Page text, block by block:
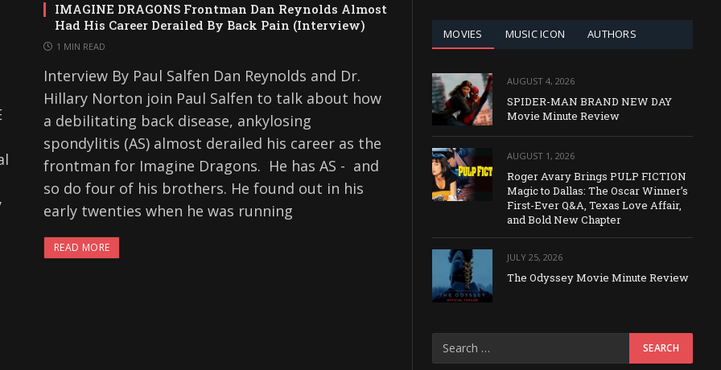
IMAGINE DRAGONS Frontman Dan Reynolds Almost
Had His Career Derailed By Back Pain (Interview)
1 MIN READ
Interview By Paul Salfen Dan Reynolds and Dr.
Hillary Norton join Paul Salfen to talk about how
a debilitating back disease, ankylosing
spondylitis (AS) almost derailed his career as the
frontman for Imagine Dragons. He has AS - and
so do four of his brothers. He found out in his
early twenties when he was running
READ MORE
MOVIES MUSIC ICON AUTHORS
AUGUST 4, 2026
SPIDER-MAN BRAND NEW DAY
Movie Minute Review
AUGUST 1, 2026
Roger Avary Brings PULP FICTION
Magic to Dallas: The Oscar Winner’s
First-Ever Q&A, Texas Love Affair,
and Bold New Chapter
JULY 25, 2026
The Odyssey Movie Minute Review